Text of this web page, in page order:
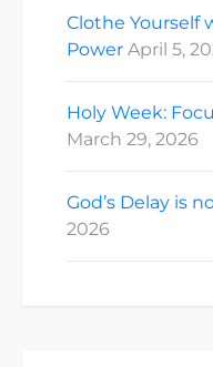
Clothe Yourself
Power April 5,
Holy Week:
March 29, 2026
God’s Delay is
2026